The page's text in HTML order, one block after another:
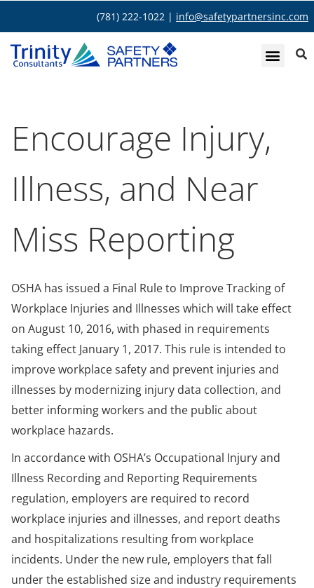
(781) 222-1022 | info@safetypartnersinc.com
Encourage Injury,
Illness, and Near
Miss Reporting
OSHA has issued a Final Rule to Improve Tracking of
Workplace Injuries and Illnesses which will take effect
on August 10, 2016, with phased in requirements
taking effect January 1, 2017. This rule is intended to
improve workplace safety and prevent injuries and
illnesses by modernizing injury data collection, and
better informing workers and the public about
workplace hazards.
In accordance with OSHA’s Occupational Injury and
Illness Recording and Reporting Requirements
regulation, employers are required to record
workplace injuries and illnesses, and report deaths
and hospitalizations resulting from workplace
incidents. Under the new rule, employers that fall
under the established size and industry requirements